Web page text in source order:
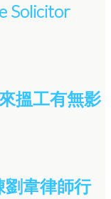
Solicitor
搵工有無影
劉韋律師行